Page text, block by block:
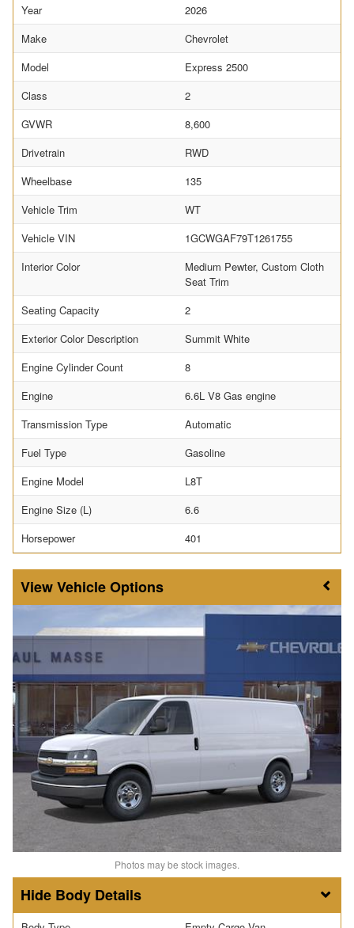
Year
2026
Make
Chevrolet
Model
Express 2500
Class
2
GVWR
8,600
Drivetrain
RWD
Wheelbase
135
Vehicle Trim
WT
Vehicle VIN
1GCWGAF79T1261755
Interior Color
Medium Pewter, Custom Cloth
Seat Trim
Seating Capacity
2
Exterior Color Description
Summit White
Engine Cylinder Count
8
Engine
6.6L V8 Gas engine
Transmission Type
Automatic
Fuel Type
Gasoline
Engine Model
L8T
Engine Size (L)
6.6
Horsepower
401
Vehicle Options
Photos may be stock images.
Body Details